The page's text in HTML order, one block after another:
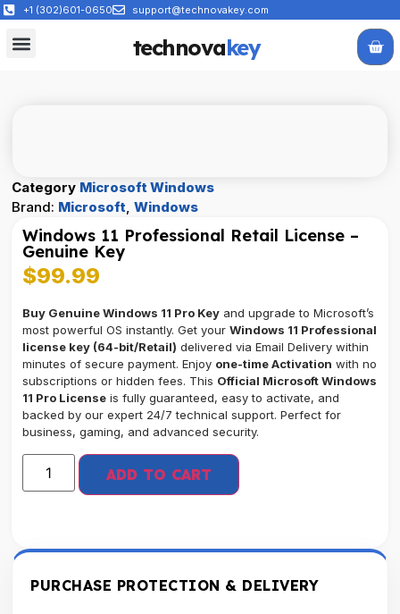
+1 (302)601-0650 support@technovakey.com
technovakey
Category Microsoft Windows
Brand: Microsoft,Windows
Windows 11 Professional Retail License –
Genuine Key
$99.99
Buy Genuine Windows 11 Pro Key and upgrade to Microsoft’s
most powerful OS instantly. Get yourWindows 11 Professional
license key (64-bit/Retail) delivered via Email Delivery within
minutes of secure payment. Enjoy one-time Activation with no
subscriptions or hidden fees. This Official Microsoft Windows
11 Pro License is fully guaranteed, easy to activate, and
backed by our expert 24/7 technical support. Perfect for
business, gaming, and advanced security.
ADD TO CART
PURCHASE PROTECTION & DELIVERY